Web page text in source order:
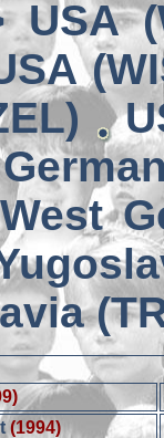
USA
West
(1994)